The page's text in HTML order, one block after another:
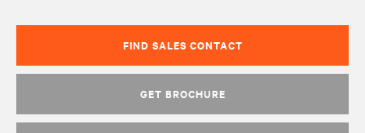
FIND SALES CONTACT
GET BROCHURE